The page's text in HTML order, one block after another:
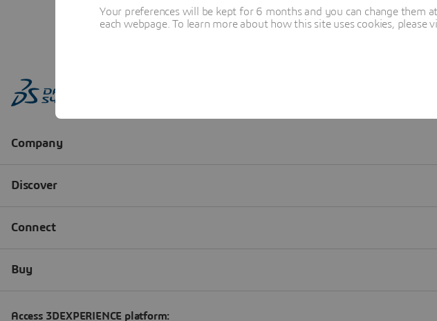
Your preferences will be kept for 6 months and you can change
each webpage. To learn more about how this site uses cookies, please